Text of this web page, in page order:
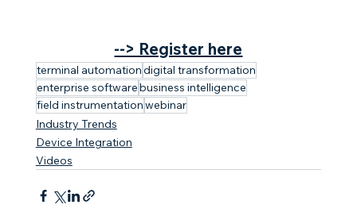
--> Register here
terminal automationdigital transformation
enterprise softwarebusiness intelligence
field instrumentationwebinar
Industry Trends
Device Integration
Videos